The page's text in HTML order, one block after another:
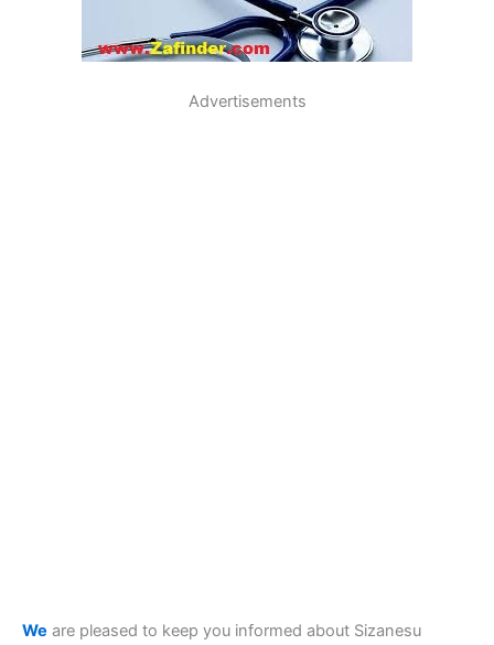
Advertisements
We are pleased to keep you informed about Sizanesu